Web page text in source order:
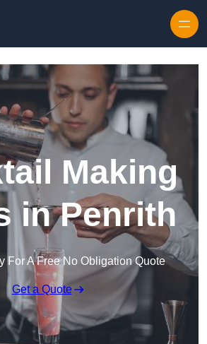
Making
in Penrith
For A Free No Obligation Quote
Get a Quote